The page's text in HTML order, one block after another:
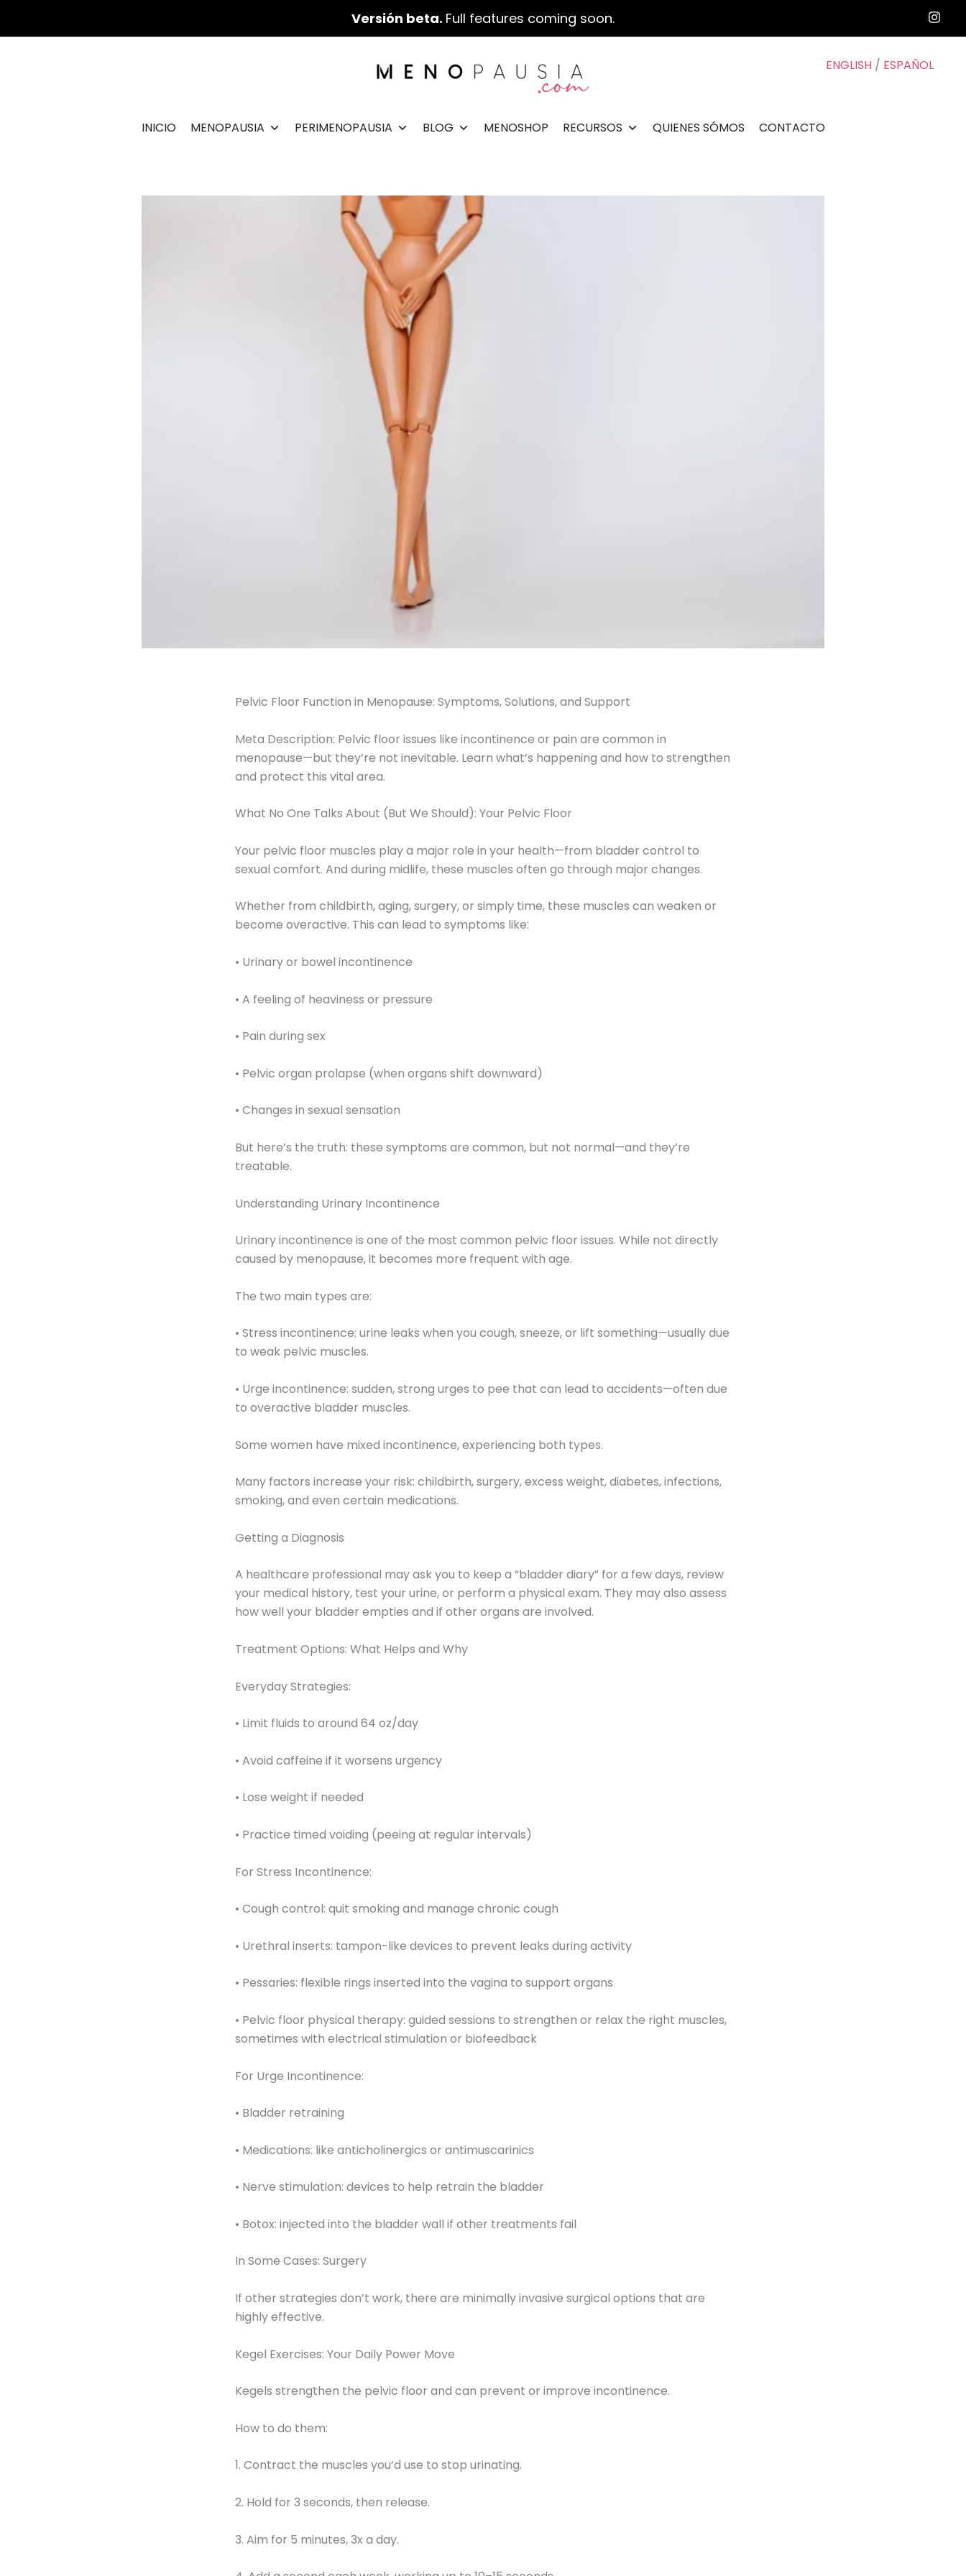
Versión beta. Full features coming soon.
ENGLISH / ESPAÑOL
INICIO MENOPAUSIA PERIMENOPAUSIA BLOG MENOSHOP RECURSOS QUIENES SÓMOS CONTACTO
Pelvic Floor Function in Menopause: Symptoms, Solutions, and Support
Meta Description: Pelvic floor issues like incontinence or pain are common in
menopause—but they’re not inevitable. Learn what’s happening and how to strengthen
and protect this vital area.
What No One Talks About (But We Should): Your Pelvic Floor
Your pelvic floor muscles play a major role in your health—from bladder control to
sexual comfort. And during midlife, these muscles often go through major changes.
Whether from childbirth, aging, surgery, or simply time, these muscles can weaken or
become overactive. This can lead to symptoms like:
• Urinary or bowel incontinence
• A feeling of heaviness or pressure
• Pain during sex
• Pelvic organ prolapse (when organs shift downward)
• Changes in sexual sensation
But here’s the truth: these symptoms are common, but not normal—and they’re
treatable.
Understanding Urinary Incontinence
Urinary incontinence is one of the most common pelvic floor issues. While not directly
caused by menopause, it becomes more frequent with age.
The two main types are:
• Stress incontinence: urine leaks when you cough, sneeze, or lift something—usually due
to weak pelvic muscles.
• Urge incontinence: sudden, strong urges to pee that can lead to accidents—often due
to overactive bladder muscles.
Some women have mixed incontinence, experiencing both types.
Many factors increase your risk: childbirth, surgery, excess weight, diabetes, infections,
smoking, and even certain medications.
Getting a Diagnosis
A healthcare professional may ask you to keep a “bladder diary” for a few days, review
your medical history, test your urine, or perform a physical exam. They may also assess
how well your bladder empties and if other organs are involved.
Treatment Options: What Helps and Why
Everyday Strategies:
• Limit fluids to around 64 oz/day
• Avoid caffeine if it worsens urgency
• Lose weight if needed
• Practice timed voiding (peeing at regular intervals)
For Stress Incontinence:
• Cough control: quit smoking and manage chronic cough
• Urethral inserts: tampon-like devices to prevent leaks during activity
• Pessaries: flexible rings inserted into the vagina to support organs
• Pelvic floor physical therapy: guided sessions to strengthen or relax the right muscles,
sometimes with electrical stimulation or biofeedback
For Urge Incontinence:
• Bladder retraining
• Medications: like anticholinergics or antimuscarinics
• Nerve stimulation: devices to help retrain the bladder
• Botox: injected into the bladder wall if other treatments fail
In Some Cases: Surgery
If other strategies don’t work, there are minimally invasive surgical options that are
highly effective.
Kegel Exercises: Your Daily Power Move
Kegels strengthen the pelvic floor and can prevent or improve incontinence.
How to do them:
1. Contract the muscles you’d use to stop urinating.
2. Hold for 3 seconds, then release.
3. Aim for 5 minutes, 3x a day.